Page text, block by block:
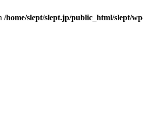
/home/slept/slept.jp/public_html/slept/